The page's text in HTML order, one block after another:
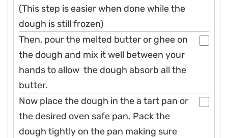
(This step is easier when done while the
dough is still frozen)
Then, pour the melted butter or ghee on
the dough and mix it well between your
hands to allow the dough absorb all the
butter.
Now place the dough in the a tart pan or
the desired oven safe pan. Pack the
dough tightly on the pan making sure